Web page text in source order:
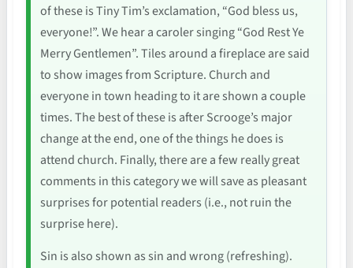
of these is Tiny Tim’s exclamation, “God bless us,
everyone!”. We hear a caroler singing “God Rest Ye
Merry Gentlemen”. Tiles around a fireplace are said
to show images from Scripture. Church and
everyone in town heading to it are shown a couple
times. The best of these is after Scrooge’s major
change at the end, one of the things he does is
attend church. Finally, there are a few really great
comments in this category we will save as pleasant
surprises for potential readers (i.e., not ruin the
surprise here).
Sin is also shown as sin and wrong (refreshing).